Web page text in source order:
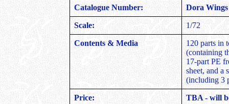
Catalogue Number: Dora
Scale: 1/72
Contents & Media
120 parts in
(containing
17-part PE
sheet, and a
(including 3
Price:
TBA - will